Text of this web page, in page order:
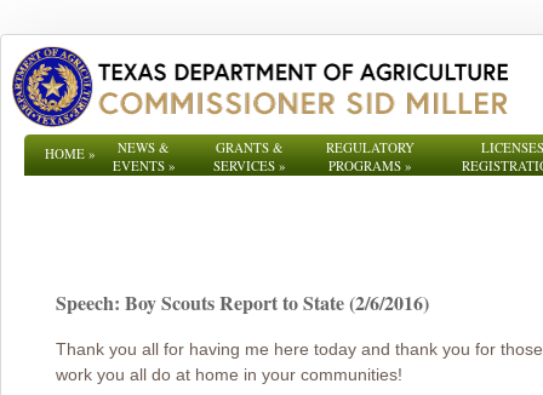
HOME»
NEWS &
EVENTS»
GRANTS &
SERVICES »
REGULATORY
PROGRAMS»
Speech: Boy Scouts Report to State (2/6/2016)
Thank you all for having me here today and thank you for
work you all do at home in your communities!